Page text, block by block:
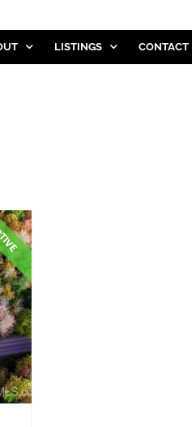
LISTINGS CONTACT